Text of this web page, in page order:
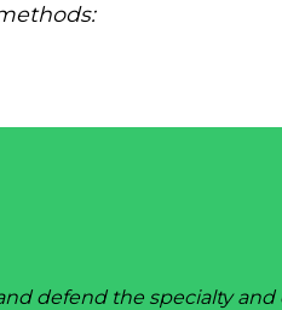
defend the specialty and